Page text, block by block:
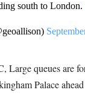
south to London.
Large queues are
Palace